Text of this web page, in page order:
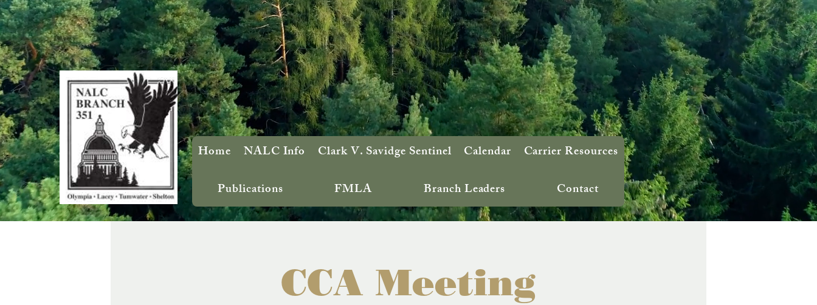
Home NALC Info Clark V. Savidge Sentinel Calendar
Carrier Resources
Publications
FMLA Branch Leaders Contact
CCA Meeting